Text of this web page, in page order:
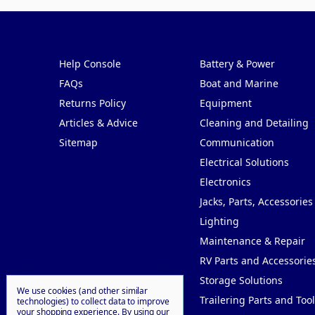
Help Console
FAQs
Returns Policy
Articles & Advice
Sitemap
Battery & Power
Boat and Marine
Equipment
Cleaning and Detailing
Communication
Electrical Solutions
Electronics
Jacks, Parts, Accessories
Lighting
Maintenance & Repair
RV Parts and
Storage Solutions
Trailering Parts and
We use cookies (and other similar
technologies) to collect data to improve
your shopping experience. By using our